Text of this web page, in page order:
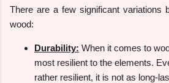
There are a few significant variations
wood:
Durability: When it comes to
most resilient to the elements.
rather resilient, it is not as long-